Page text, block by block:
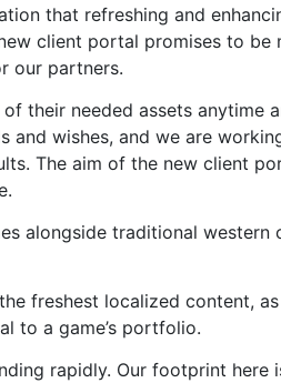
that refreshing and
client portal promises to be
our partners.
their needed assets anytime
and wishes, and we are
The aim of the new client
alongside traditional western
freshest localized content,
to a game’s portfolio.
rapidly. Our footprint here